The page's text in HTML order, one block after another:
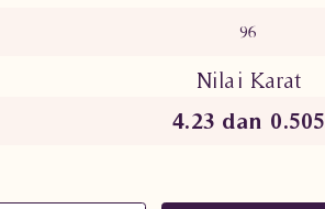
96
Nilai Karat
4.23 dan 0.505